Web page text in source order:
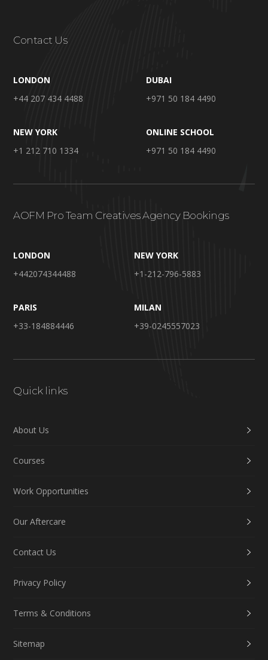
Contact Us
LONDON
+44 207 434 4488
DUBAI
+971 50 184 4490
NEW YORK
+1 212 710 1334
ONLINE SCHOOL
+971 50 184 4490
AOFM Pro Team Creatives Agency Bookings
LONDON
+442074344488
NEW YORK
+1-212-796-5883
PARIS
+33-184884446
MILAN
+39-0245557023
Quick links
About Us
Courses
Work Opportunities
Our Aftercare
Contact Us
Privacy Policy
Terms & Conditions
Sitemap